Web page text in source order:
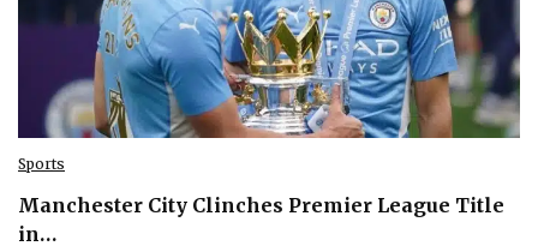
Sports
Manchester City Clinches Premier League Title
in…